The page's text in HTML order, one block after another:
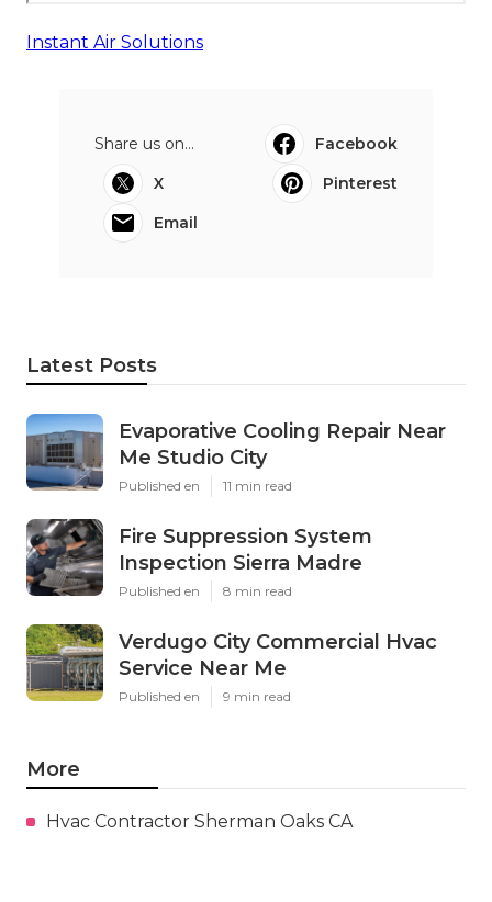
Instant Air Solutions
Share us on...
Facebook
X
Pinterest
Email
Latest Posts
Evaporative Cooling Repair Near
Me Studio City
Published en 11 min read
Fire Suppression System
Inspection Sierra Madre
Published en 8 min read
Verdugo City Commercial Hvac
Service Near Me
Published en 9 min read
More
Hvac Contractor Sherman Oaks CA